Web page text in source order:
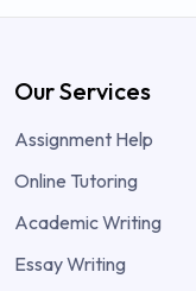
Our Services
Assignment Help
Online Tutoring
Academic Writing
Essay Writing